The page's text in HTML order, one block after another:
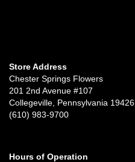
Store Address
Chester Springs Flowers
201 2nd Avenue #107
Collegeville, Pennsylvania 19426
(610) 983-9700
Hours of Operation